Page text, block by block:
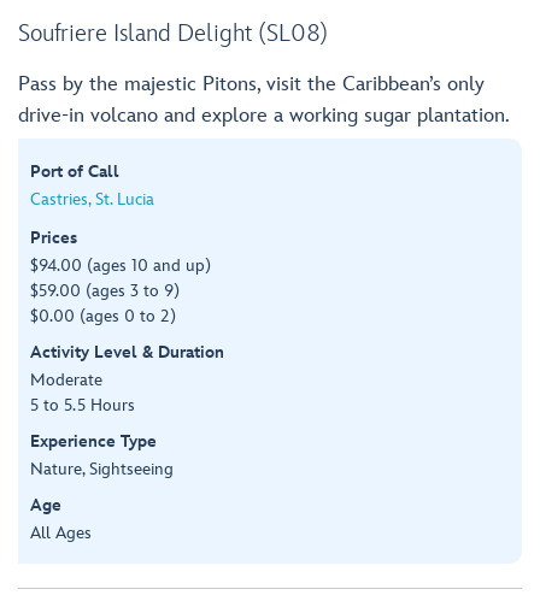
Soufriere Island Delight (SL08)
Pass by the majestic Pitons, visit the Caribbean’s only
drive-in volcano and explore a working sugar plantation.
Port of Call
Castries, St. Lucia
Prices
$94.00 (ages 10 and up)
$59.00 (ages 3 to 9)
$0.00 (ages 0 to 2)
Activity Level & Duration
Moderate
5 to 5.5 Hours
Experience Type
Nature, Sightseeing
Age
All Ages